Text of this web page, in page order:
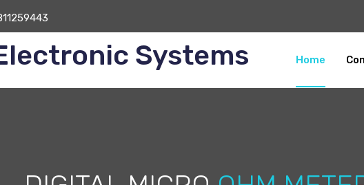
Systems Home